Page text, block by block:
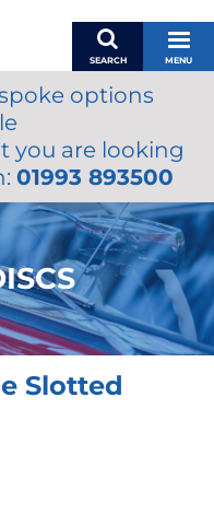
SEARCH MENU
options
you are looking
01993 893500
Slotted